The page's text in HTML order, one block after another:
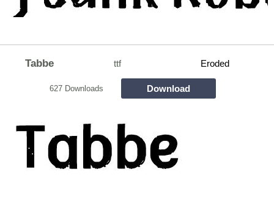
Tabbe ttf Eroded
627 Downloads Download